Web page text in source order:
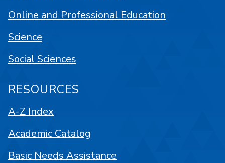
Online and Professional Education
Science
Social Sciences
RESOURCES
A-Z Index
Academic Catalog
Basic Needs Assistance